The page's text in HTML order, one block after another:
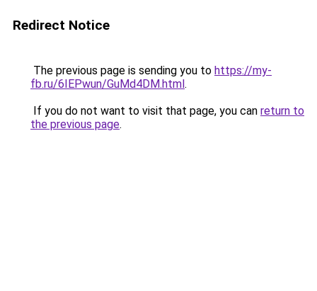
Redirect Notice
The previous page is sending you to https://my-
fb.ru/6IEPwun/GuMd4DM.html.
If you do not want to visit that page, you can return to
the previous page.